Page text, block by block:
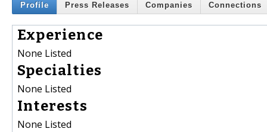
Profile Press Releases Companies Connections
Experience
None Listed
Specialties
None Listed
Interests
None Listed